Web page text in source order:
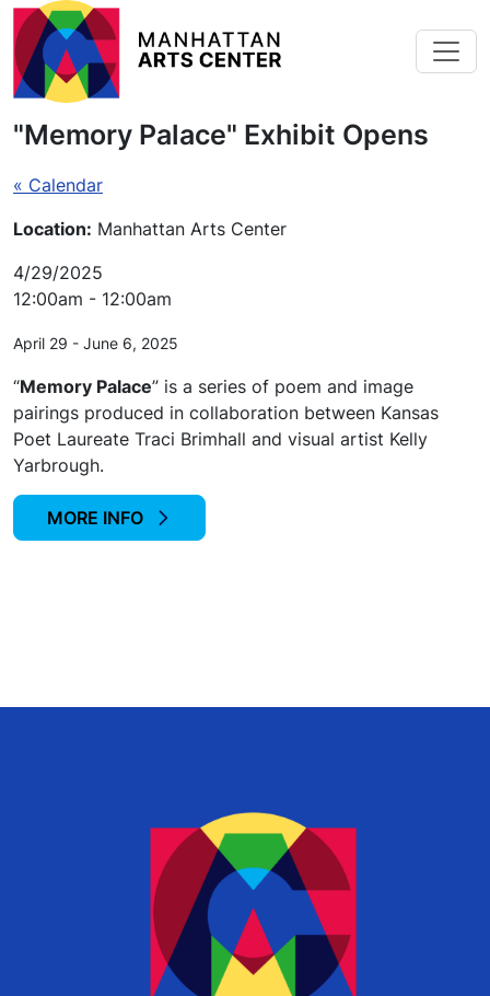
Skip to main content
"Memory Palace" Exhibit Opens
« Calendar
Location: Manhattan Arts Center
4/29/2025
12:00am - 12:00am
April 29 - June 6, 2025
“Memory Palace” is a series of poem and image
pairings produced in collaboration between Kansas
Poet Laureate Traci Brimhall and visual artist Kelly
Yarbrough.
MORE INFO